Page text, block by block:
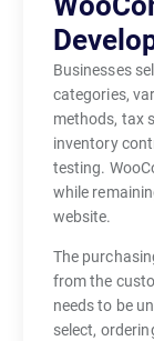
Businesses
categories,
methods, tax
inventory
testing.
while
website.
The
from the
needs to be
select,